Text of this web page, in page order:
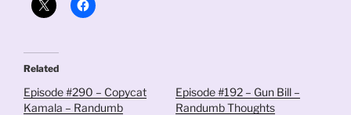
Related
Episode #290 – Copycat
Kamala – Randumb
Episode #192 – Gun Bill –
Randumb Thoughts